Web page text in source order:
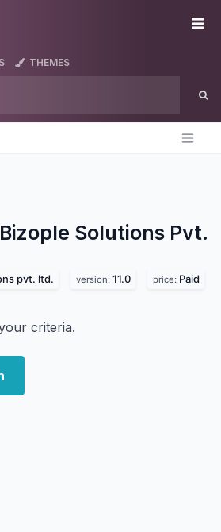
THEMES
Bizople Solutions Pvt.
pvt. ltd. version: 11.0 price: Paid
criteria.